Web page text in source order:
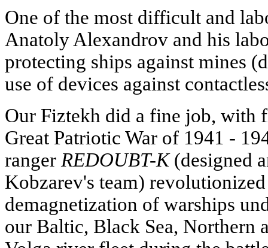
One of the most difficult and
Anatoly Alexandrov and his
protecting ships against mines
use of devices against
Our Fiztekh did a fine job, with
Great Patriotic War of 1941 -
ranger REDOUBT-K(designed
Kobzarev's team)
demagnetization of warships
our Baltic, Black Sea, Northern